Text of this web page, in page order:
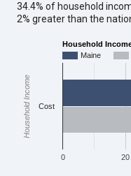
34.4% of household
2% greater than the
Household
Maine
0 20
Cost
Household Income